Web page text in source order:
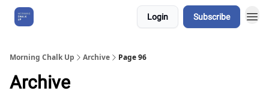
Login Subscribe
Morning Chalk Up Archive Page 96
Archive